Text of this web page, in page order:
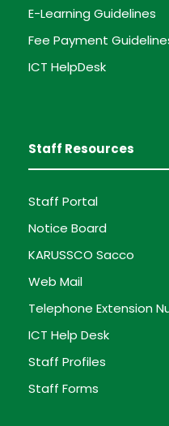
E-Learning Guidelines
Fee Payment
ICT HelpDesk
Staff Resources
Staff Portal
Notice Board
KARUSSCO Sacco
Web Mail
Telephone Extension
ICT Help Desk
Staff Profiles
Staff Forms